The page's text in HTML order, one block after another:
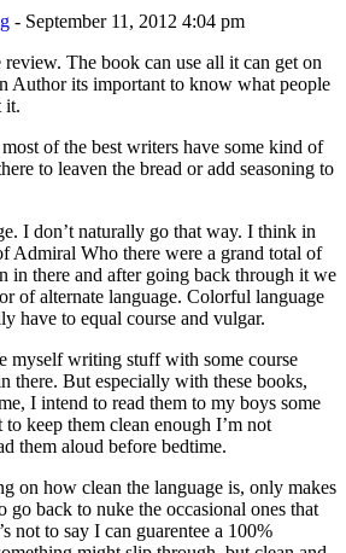
- September 11, 2012 4:04 pm
The book can use all it can get on
Author its important to know what people
it.
of the best writers have some kind of
to leaven the bread or add seasoning to
I don’t naturally go that way. I think in
Admiral Who there were a grand total of
in there and after going back through it we
of alternate language. Colorful language
have to equal course and vulgar.
myself writing stuff with some course
there. But especially with these books,
I intend to read them to my boys some
keep them clean enough I’m not
them aloud before bedtime.
on how clean the language is, only makes
go back to nuke the occasional ones that
not to say I can guarentee a 100%